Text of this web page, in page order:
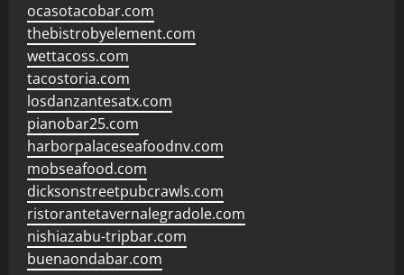
ocasotacobar.com
thebistrobyelement.com
wettacoss.com
tacostoria.com
losdanzantesatx.com
pianobar25.com
harborpalaceseafoodnv.com
mobseafood.com
dicksonstreetpubcrawls.com
ristorantetavernalegradole.com
nishiazabu-tripbar.com
buenaondabar.com